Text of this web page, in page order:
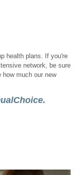
health plans. If you're
network, be sure
much our new